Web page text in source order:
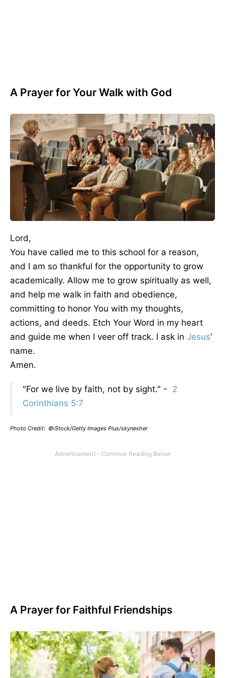
A Prayer for Your Walk with God
Lord,
You have called me to this school for a reason,
and I am so thankful for the opportunity to grow
academically. Allow me to grow spiritually as well,
and help me walk in faith and obedience,
committing to honor You with my thoughts,
actions, and deeds. Etch Your Word in my heart
and guide me when I veer off track. I ask in Jesus’
name.
Amen.
"For we live by faith, not by sight." - 2
Corinthians 5:7
Photo Credit: ©iStock/Getty Images Plus/skynesher
A Prayer for Faithful Friendships